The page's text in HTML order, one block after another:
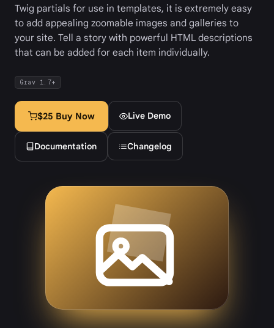
Twig partials for use in templates, it is extremely easy
to add appealing zoomable images and galleries to
your site. Tell a story with powerful HTML descriptions
that can be added for each item individually.
Grav 1.7+
$25 Buy Now Live Demo
Documentation Changelog